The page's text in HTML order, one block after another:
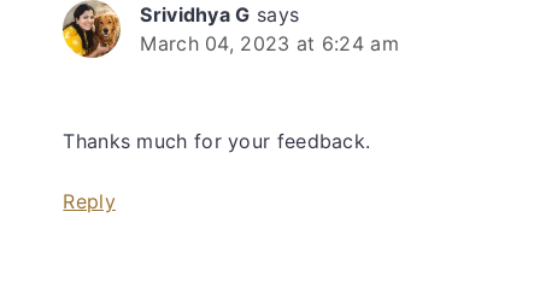
Srividhya G says
March 04, 2023 at 6:24 am
Thanks much for your feedback.
Reply